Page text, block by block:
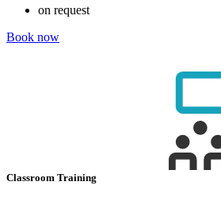
on request
Book now
Classroom Training